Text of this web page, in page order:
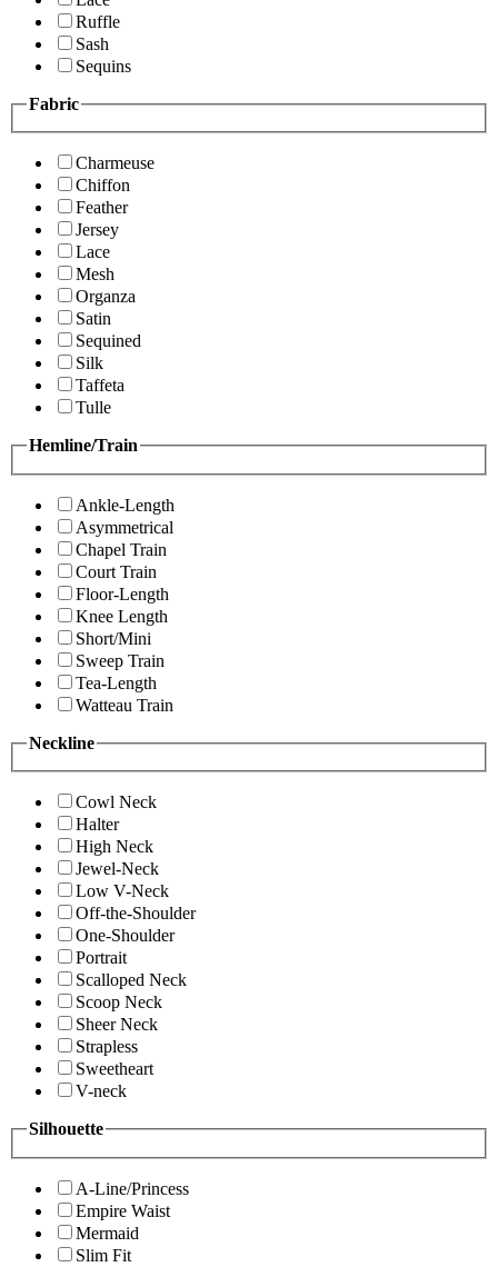
Ruffle
Sash
Sequins
Fabric
Charmeuse
Chiffon
Feather
Jersey
Lace
Mesh
Organza
Satin
Sequined
Silk
Taffeta
Tulle
Hemline/Train
Ankle-Length
Asymmetrical
Chapel Train
Court Train
Floor-Length
Knee Length
Short/Mini
Sweep Train
Tea-Length
Watteau Train
Neckline
Cowl Neck
Halter
High Neck
Jewel-Neck
Low V-Neck
Off-the-Shoulder
One-Shoulder
Portrait
Scalloped Neck
Scoop Neck
Sheer Neck
Strapless
Sweetheart
V-neck
Silhouette
A-Line/Princess
Empire Waist
Mermaid
Slim Fit